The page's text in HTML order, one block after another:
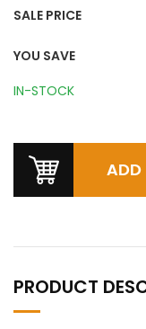
SALE PRICE
YOU SAVE
IN-STOCK
PRODUCT